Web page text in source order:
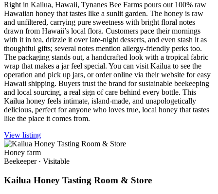
Right in Kailua, Hawaii, Tynanes Bee Farms pours out 100% raw
Hawaiian honey that tastes like a sunlit garden. The honey is raw
and unfiltered, carrying pure sweetness with bright floral notes
drawn from Hawaii’s local flora. Customers pace their mornings
with it in tea, drizzle it over late-night desserts, and even stash it as
thoughtful gifts; several notes mention allergy-friendly perks too.
The packaging stands out, a handcrafted look with a tropical fabric
wrap that makes a jar feel special. You can visit Kailua to see the
operation and pick up jars, or order online via their website for easy
Hawaii shipping. Buyers trust the brand for sustainable beekeeping
and local sourcing, a real sign of care behind every bottle. This
Kailua honey feels intimate, island-made, and unapologetically
delicious, perfect for anyone who loves true, local honey that tastes
like the place it comes from.
View listing
Honey farm
Beekeeper · Visitable
Kailua Honey Tasting Room & Store